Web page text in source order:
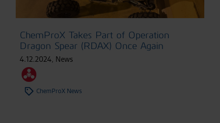
ChemProX Takes Part of Operation
Dragon Spear (RDAX) Once Again
4.12.2024, News
ChemProX News